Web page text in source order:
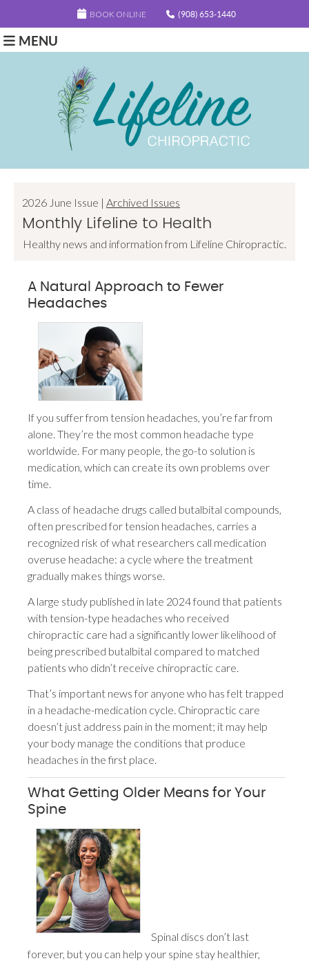
BOOK ONLINE (908) 653-1440
MENU
2026 June Issue | Archived Issues
Monthly Lifeline to Health
Healthy news and information from Lifeline Chiropractic.
A Natural Approach to Fewer
Headaches
If you suffer from tension headaches, you’re far from
alone. They’re the most common headache type
worldwide. For many people, the go-to solution is
medication, which can create its own problems over
time.
A class of headache drugs called butalbital compounds,
often prescribed for tension headaches, carries a
recognized risk of what researchers call medication
overuse headache: a cycle where the treatment
gradually makes things worse.
A large study published in late 2024 found that patients
with tension-type headaches who received
chiropractic care had a significantly lower likelihood of
being prescribed butalbital compared to matched
patients who didn’t receive chiropractic care.
That’s important news for anyone who has felt trapped
in a headache-medication cycle. Chiropractic care
doesn’t just address pain in the moment; it may help
your body manage the conditions that produce
headaches in the first place.
What Getting Older Means for Your
Spine
Spinal discs don’t last
forever, but you can help your spine stay healthier,